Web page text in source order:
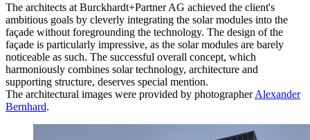
The architects at Burckhardt+Partner AG achieved the client's
ambitious goals by cleverly integrating the solar modules into the
façade without foregrounding the technology. The design of the
façade is particularly impressive, as the solar modules are barely
noticeable as such. The successful overall concept, which
harmoniously combines solar technology, architecture and
supporting structure, deserves special mention.
The architectural images were provided by photographerAlexander
Bernhard.